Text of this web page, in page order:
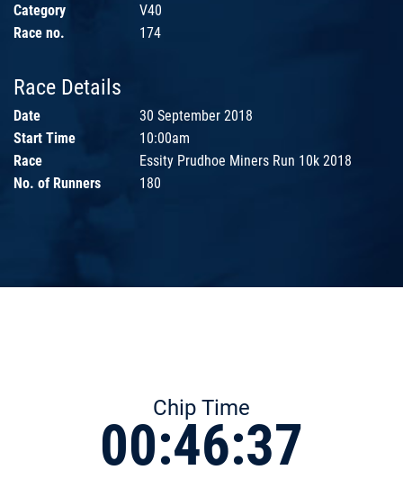
Category
V40
Race no.
174
Race Details
Date
30 September 2018
Start Time
10:00am
Race
Essity Prudhoe Miners Run 10k 2018
No. of Runners
180
Chip Time
00:46:37